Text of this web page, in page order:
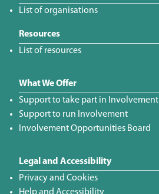
List of organisations
Resources
List of resources
What We Offer
Support to take part in Involvement
Support to run Involvement
Involvement Opportunities Board
Legal and Accessibility
Privacy and Cookies